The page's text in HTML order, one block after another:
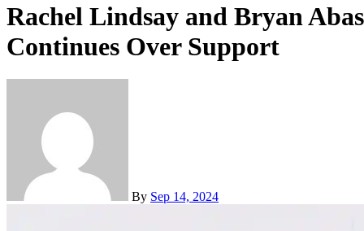
Rachel Lindsay and Bryan
Continues Over Support
By Sep 14, 2024